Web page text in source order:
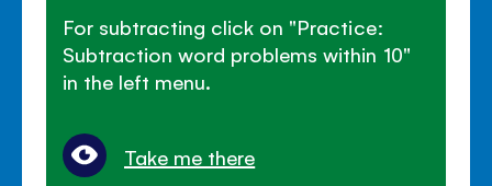
For subtracting click on "Practice:
Subtraction word problems within 10"
in the left menu.
Take me there